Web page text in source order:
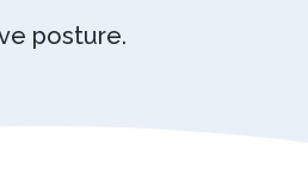
posture.